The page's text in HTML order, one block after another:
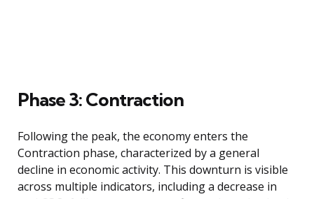
Phase 3: Contraction
Following the peak, the economy enters the
Contraction phase, characterized by a general
decline in economic activity. This downturn is visible
across multiple indicators, including a decrease in